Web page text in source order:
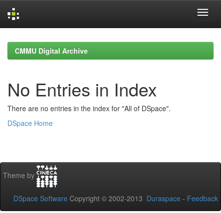
navigationCMMU Digital Archive
No Entries in Index
There are no entries in the index for "All of DSpace".
DSpace Home
Theme by
DSpace Software Copyright © 2002-2013 Duraspace - Feedback